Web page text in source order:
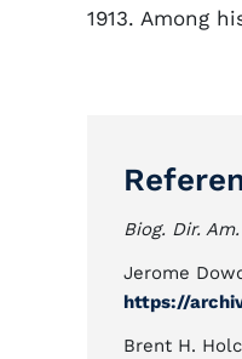
1913. Among
Biog. Dir.
Jerome
https://
Brent H.